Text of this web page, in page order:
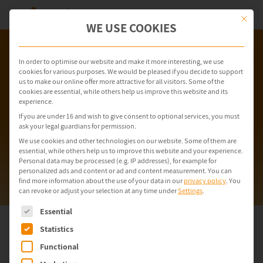
Recycling & Shutting-Down
This
WE USE COOKIES
In order to optimise our website and make it more interesting, we use
cookies for various purposes. We would be pleased if you decide to support
us to make our online offer more attractive for all visitors. Some of the
cookies are essential, while others help us improve this website and its
experience.
If you are under 16 and wish to give consent to optional services, you must
ask your legal guardians for permission.
We use cookies and other technologies on our website. Some of them are
essential, while others help us to improve this website and your experience.
Personal data may be processed (e.g. IP addresses), for example for
personalized ads and content or ad and content measurement.You can
find more information about the use of your data in ourprivacy policy.You
can revoke or adjust your selection at any time underSettings.
The following is a list of service groups for which consent can be
Essential
Statistics
Functional